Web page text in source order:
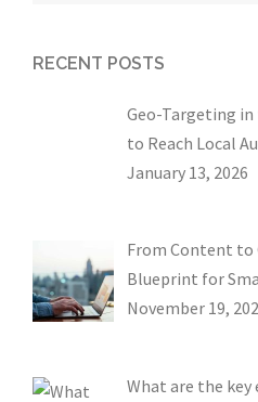
RECENT POSTS
Geo-Targeting in
to Reach Local
January 13, 2026
From Content to
Blueprint for
November 19,
What are the